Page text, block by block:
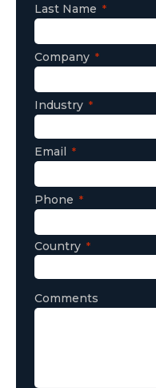
Last Name
Company
Industry
Email
Phone
Country
Comments